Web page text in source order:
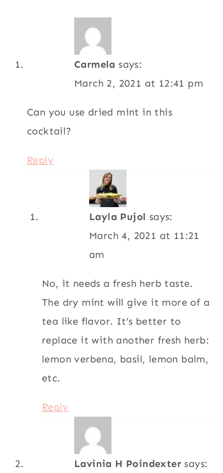
Carmela says:
March 2, 2021 at 12:41 pm
Can you use dried mint in this
cocktail?
Reply
Layla Pujol says:
March 4, 2021 at 11:21
am
No, it needs a fresh herb taste.
The dry mint will give it more of a
tea like flavor. It’s better to
replace it with another fresh herb:
lemon verbena, basil, lemon balm,
etc.
Reply
Lavinia H Poindexter says: